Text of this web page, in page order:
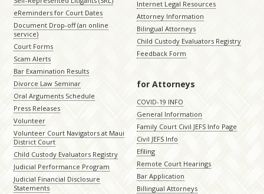
eReminders for Court Dates
Document Drop-off (an online
service)
Court Forms
Scam Alerts
Bar Examination Results
Divorce Law Seminar
Oral Arguments Schedule
Press Releases
Volunteer
Volunteer Court Navigators at Maui
District Court
Child Custody Evaluators Registry
Judicial Performance Program
Judicial Financial Disclosure
Statements
Internet Legal Resources
Attorney Information
Bilingual Attorneys
Child Custody Evaluators Registry
Feedback Form
for Attorneys
COVID-19 INFO
General Information
Family Court Civil JEFS Info Page
Civil JEFS Info
Efiling
Remote Court Hearings
Bar Application
Billingual Attorneys